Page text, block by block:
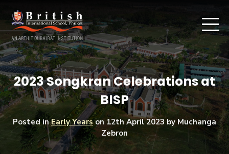
2023 Songkran Celebrations at
BISP
Posted inEarly Yearson 12th April 2023 by Muchanga
Zebron